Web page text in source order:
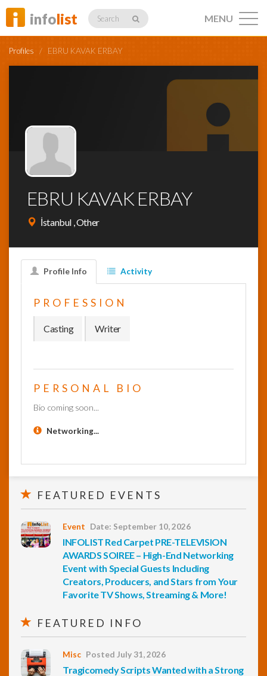
infolist Search
Profiles
Networking
News
MENU
Profiles / EBRU KAVAK ERBAY
EBRU KAVAK ERBAY
İstanbul , Other
Profile Info Activity
PROFESSION
Casting Writer
PERSONAL BIO
Bio coming soon...
Networking...
FEATURED EVENTS
Event Date: September 10, 2026
INFOLIST Red Carpet PRE-TELEVISION
AWARDS SOIREE – High-End Networking
Event with Special Guests Including
Creators, Producers, and Stars from Your
Favorite TV Shows, Streaming & More!
FEATURED INFO
Misc Posted July 31, 2026
Tragicomedy Scripts Wanted with a Strong